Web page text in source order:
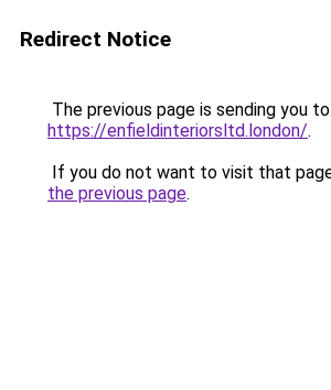
Redirect Notice
The previous page is sending you to
https://enfieldinteriorsltd.london/.
If you do not want to visit that
the previous page.